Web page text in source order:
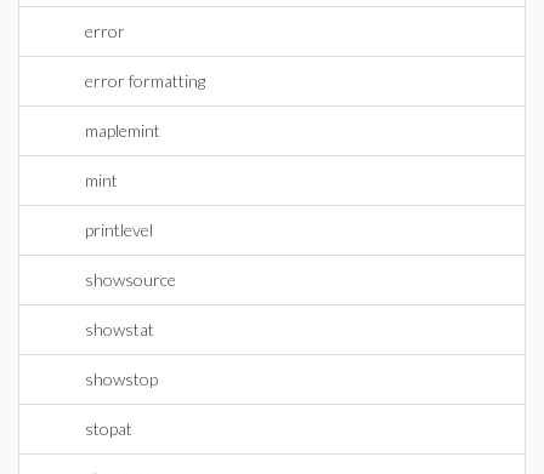
error
error formatting
maplemint
mint
printlevel
showsource
showstat
showstop
stopat